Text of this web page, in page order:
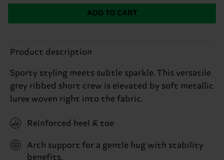
ADD TO CART
Product description
Sporty styling meets subtle sparkle. This versatile
grey ribbed short crew is elevated by soft metallic
lurex woven right into the fabric.
Reinforced heel & toe
Arch support for a gentle hug with stability
benefits.